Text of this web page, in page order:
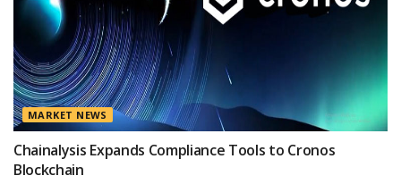
MARKET NEWS
Chainalysis Expands Compliance Tools to Cronos
Blockchain